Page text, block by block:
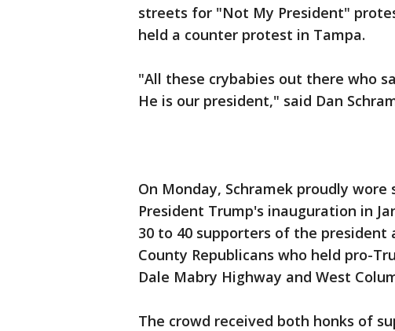
streets for "Not My President"
held a counter protest in Tampa.
"All these crybabies out there who
He is our president," said Dan
On Monday, Schramek proudly
President Trump's inauguration in
30 to 40 supporters of the
County Republicans who held pro-
Dale Mabry Highway and West
The crowd received both honks of